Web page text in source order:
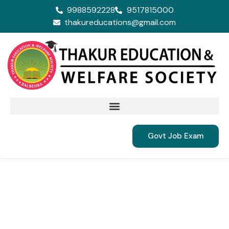
9988592228
9517815000
thakureducations@gmail.com
Govt Job Exam